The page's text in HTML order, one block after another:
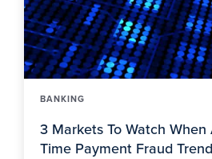
BANKING
3 Markets To Watch When
Time Payment Fraud